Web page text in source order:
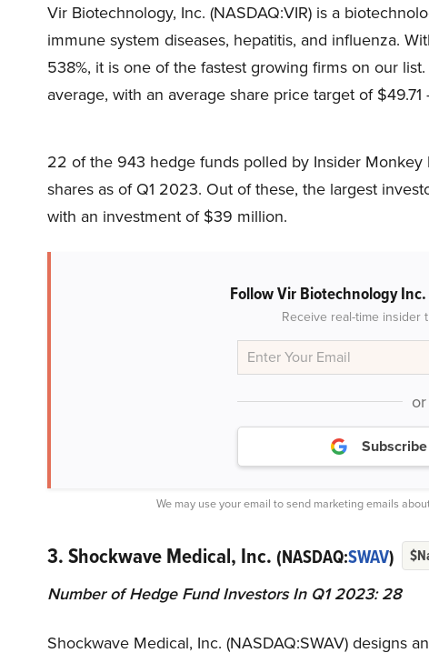
Vir Biotechnology, Inc. (NASDAQ:VIR) is a
immune system diseases, hepatitis, and influenza.
538%, it is one of the fastest growing firms on our
average, with an average share price target of
22 of the 943 hedge funds polled by Insider Monkey
shares as of Q1 2023. Out of these, the largest
with an investment of $39 million.
Follow Vir Biotechnology Inc.
Receive real-time insider
or
We may use your email to send marketing emails
3. Shockwave Medical, Inc. (NASDAQ:SWAV)
Number of Hedge Fund Investors In Q1 2023: 28
Shockwave Medical, Inc. (NASDAQ:SWAV) designs